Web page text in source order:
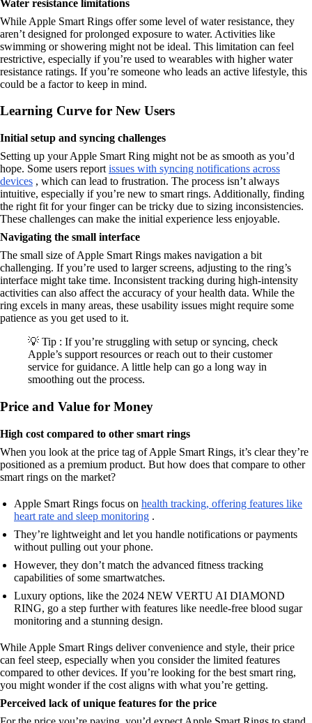
Water resistance limitations
While Apple Smart Rings offer some level of water resistance, they
aren’t designed for prolonged exposure to water. Activities like
swimming or showering might not be ideal. This limitation can feel
restrictive, especially if you’re used to wearables with higher water
resistance ratings. If you’re someone who leads an active lifestyle, this
could be a factor to keep in mind.
Learning Curve for New Users
Initial setup and syncing challenges
Setting up your Apple Smart Ring might not be as smooth as you’d
hope. Some users report issues with syncing notifications across
devices , which can lead to frustration. The process isn’t always
intuitive, especially if you’re new to smart rings. Additionally, finding
the right fit for your finger can be tricky due to sizing inconsistencies.
These challenges can make the initial experience less enjoyable.
Navigating the small interface
The small size of Apple Smart Rings makes navigation a bit
challenging. If you’re used to larger screens, adjusting to the ring’s
interface might take time. Inconsistent tracking during high-intensity
activities can also affect the accuracy of your health data. While the
ring excels in many areas, these usability issues might require some
patience as you get used to it.
💡 Tip : If you’re struggling with setup or syncing, check
Apple’s support resources or reach out to their customer
service for guidance. A little help can go a long way in
smoothing out the process.
Price and Value for Money
High cost compared to other smart rings
When you look at the price tag of Apple Smart Rings, it’s clear they’re
positioned as a premium product. But how does that compare to other
smart rings on the market?
Apple Smart Rings focus on health tracking, offering features like
heart rate and sleep monitoring .
They’re lightweight and let you handle notifications or payments
without pulling out your phone.
However, they don’t match the advanced fitness tracking
capabilities of some smartwatches.
Luxury options, like the 2024 NEW VERTU AI DIAMOND
RING, go a step further with features like needle-free blood sugar
monitoring and a stunning design.
While Apple Smart Rings deliver convenience and style, their price
can feel steep, especially when you consider the limited features
compared to other devices. If you’re looking for the best smart ring,
you might wonder if the cost aligns with what you’re getting.
Perceived lack of unique features for the price